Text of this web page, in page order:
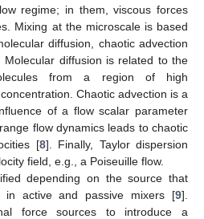
regime; in them, viscous forces
Mixing at the microscale is based
diffusion, chaotic advection
Molecular diffusion is related to the
from a region of high
Chaotic advection is a
of a flow scalar parameter
flow dynamics leads to chaotic
[8]. Finally, Taylor dispersion
field, e.g., a Poiseuille flow.
depending on the source that
in active and passive mixers [9].
force sources to introduce a